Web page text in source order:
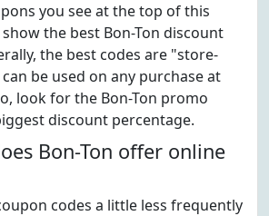
you see at the top of this
the best Bon-Ton discount
the best codes are "store-
be used on any purchase at
look for the Bon-Ton promo
discount percentage.
Bon-Ton offer online
codes a little less frequently